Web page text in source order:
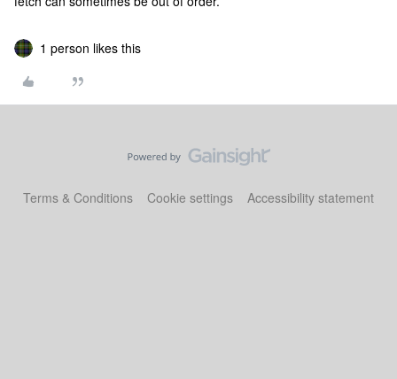
1 person likes this
Terms & Conditions Cookie settings Accessibility statement